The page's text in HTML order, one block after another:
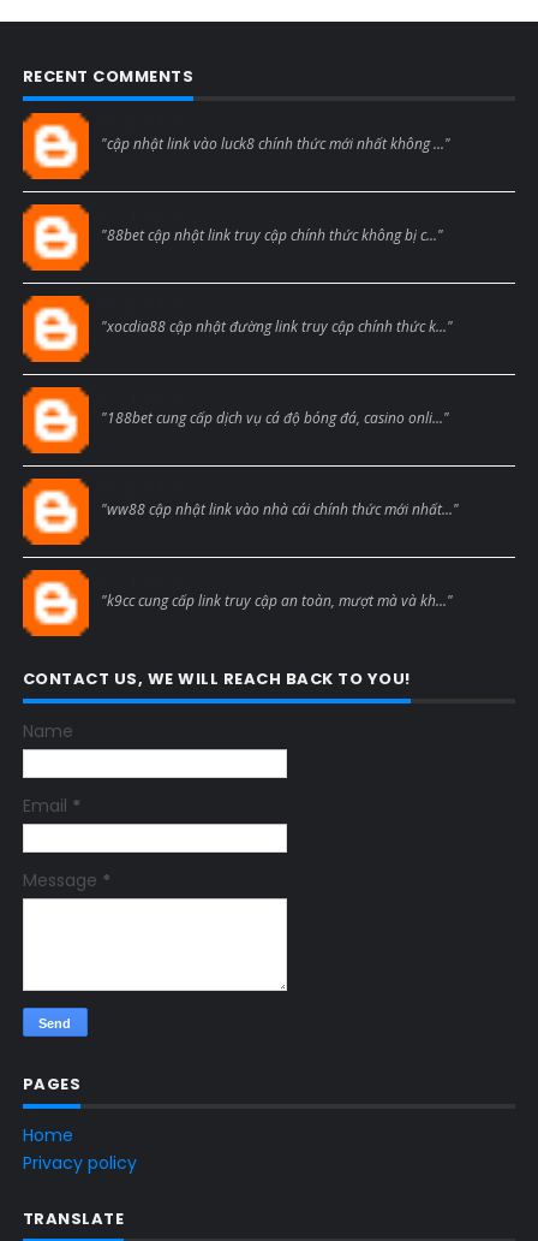
RECENT COMMENTS
"cập nhật link vào luck8 chính thức mới nhất không ..."
"88bet cập nhật link truy cập chính thức không bị c..."
"xocdia88 cập nhật đường link truy cập chính thức k..."
"188bet cung cấp dịch vụ cá độ bóng đá, casino onli..."
"ww88 cập nhật link vào nhà cái chính thức mới nhất..."
"k9cc cung cấp link truy cập an toàn, mượt mà và kh..."
CONTACT US, WE WILL REACH BACK TO YOU!
Name
Email *
Message *
PAGES
Home
Privacy policy
TRANSLATE